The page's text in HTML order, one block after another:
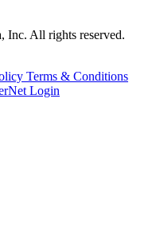
Inc. All rights reserved.
Terms & Conditions
Login